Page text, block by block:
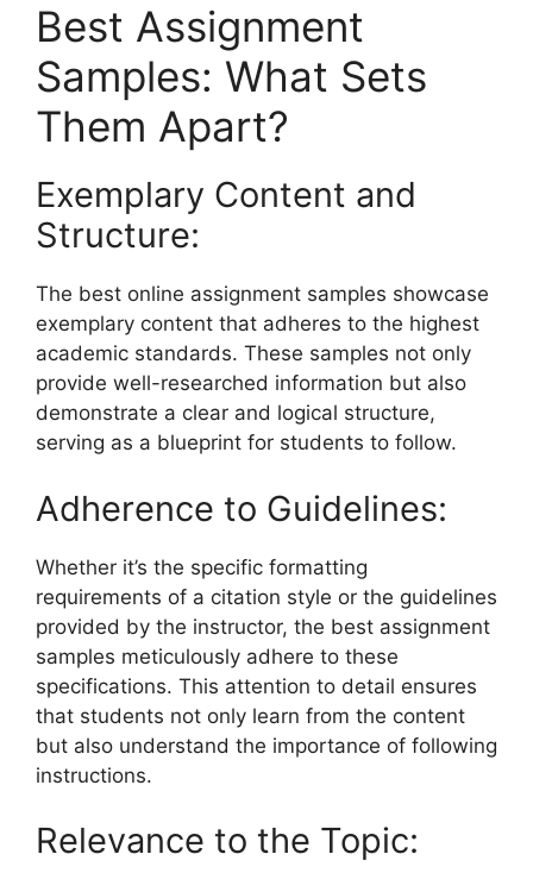
Best Assignment
Samples: What Sets
Them Apart?
Exemplary Content and
Structure:
The best online assignment samples showcase
exemplary content that adheres to the highest
academic standards. These samples not only
provide well-researched information but also
demonstrate a clear and logical structure,
serving as a blueprint for students to follow.
Adherence to Guidelines:
Whether it’s the specific formatting
requirements of a citation style or the guidelines
provided by the instructor, the best assignment
samples meticulously adhere to these
specifications. This attention to detail ensures
that students not only learn from the content
but also understand the importance of following
instructions.
Relevance to the Topic: